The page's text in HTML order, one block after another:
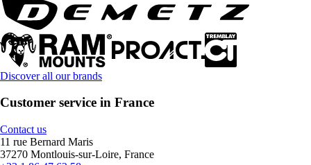
Discover all our brands
Customer service in France
Contact us
11 rue Bernard Maris
37270 Montlouis-sur-Loire, France